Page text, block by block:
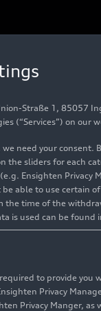
Pilot
Photo 04/25/
Straße 1, 85057
(“Services”) on our
we need your
the sliders for each
Ensighten Privacy
able to use certain
time of the
is used can be found
to provide
Privacy
Privacy Manger,